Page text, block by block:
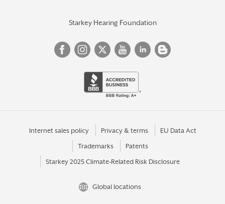
Starkey Hearing Foundation
Internet sales policy Privacy & terms EU Data Act
Trademarks Patents
Starkey 2025 Climate-Related Risk Disclosure
Global locations